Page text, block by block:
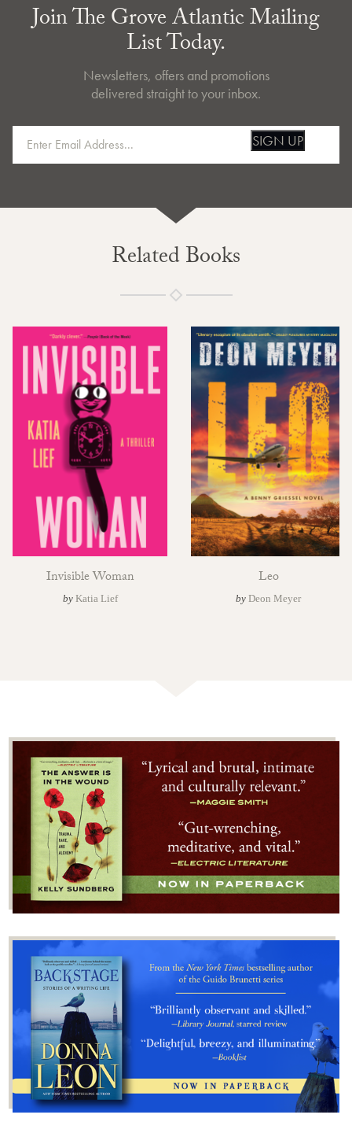
Join The Grove Atlantic Mailing
List Today.
Newsletters, offers and promotions
delivered straight to your inbox.
SIGN UP
Related Books
Invisible Woman
by Katia Lief
Leo
by Deon Meyer